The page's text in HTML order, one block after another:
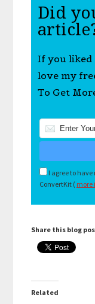
Did
If you
love my
To Get
I agree to
ConvertKit ( more
Share this blog
Related